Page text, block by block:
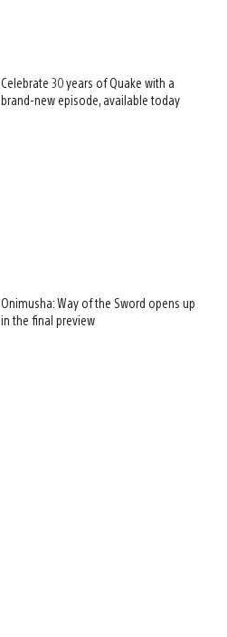
Celebrate 30 years of Quake with a
brand-new episode, available today
Onimusha: Way of the Sword opens up
in the final preview